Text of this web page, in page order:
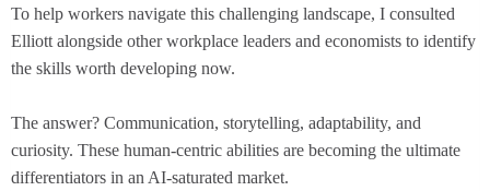
To help workers navigate this challenging landscape, I consulted
Elliott alongside other workplace leaders and economists to identify
the skills worth developing now.
The answer? Communication, storytelling, adaptability, and
curiosity. These human-centric abilities are becoming the ultimate
differentiators in an AI-saturated market.